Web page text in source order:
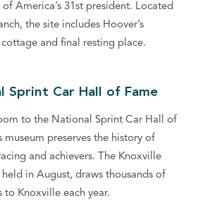
of America’s 31st president. Located
the site includes Hoover’s
and final resting place.
Sprint Car Hall of Fame
to the National Sprint Car Hall of
museum preserves the history of
and achievers. The Knoxville
in August, draws thousands of
to Knoxville each year.